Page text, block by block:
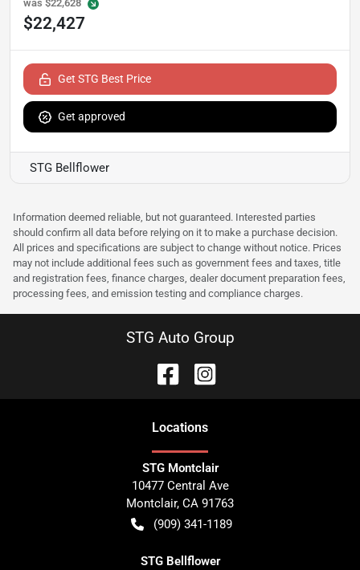
was $22,628
$22,427
Get STG Best Price
Get approved
STG Bellflower
Information deemed reliable, but not guaranteed. Interested parties
should confirm all data before relying on it to make a purchase decision.
All prices and specifications are subject to change without notice. Prices
may not include additional fees such as government fees and taxes, title
and registration fees, finance charges, dealer document preparation fees,
processing fees, and emission testing and compliance charges.
STG Auto Group
Locations
STG Montclair
10477 Central Ave
Montclair, CA 91763
(909) 341-1189
STG Bellflower